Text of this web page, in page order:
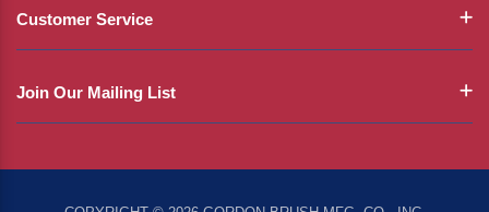
Customer Service
Join Our Mailing List